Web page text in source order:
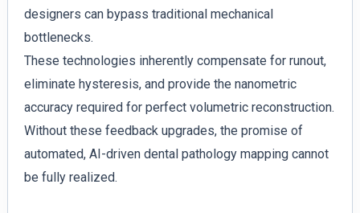
designers can bypass traditional mechanical
bottlenecks.
These technologies inherently compensate for runout,
eliminate hysteresis, and provide the nanometric
accuracy required for perfect volumetric reconstruction.
Without these feedback upgrades, the promise of
automated, AI-driven dental pathology mapping cannot
be fully realized.